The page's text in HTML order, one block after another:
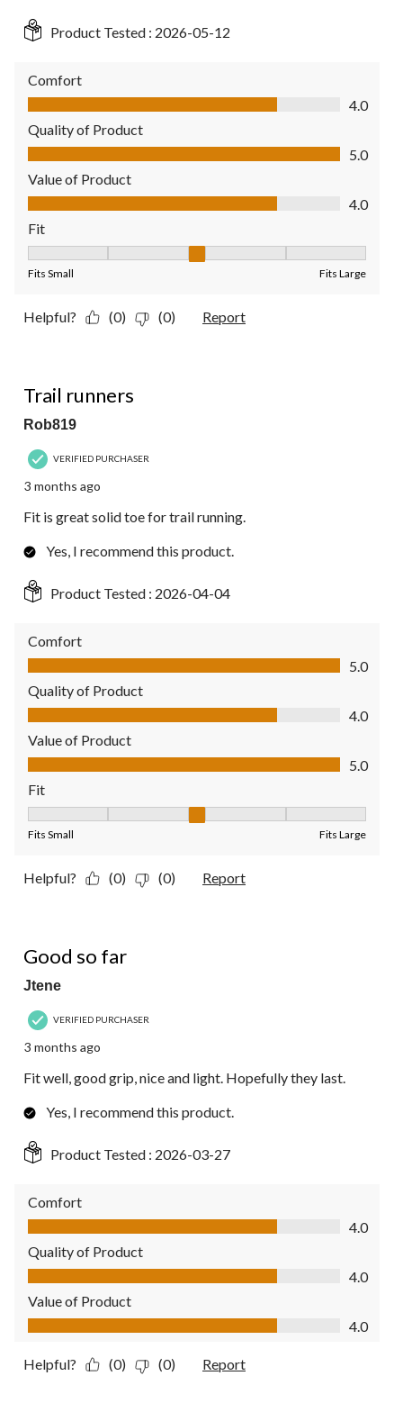
Product Tested : 2026-05-12
Comfort
Comfort, 4.0 out of 5
4.0
Quality of Product
Quality of Product, 5.0 out of 5
5.0
Value of Product
Value of Product, 4.0 out of 5
4.0
Fit
Fits Small Fits Large
Helpful? (0) (0) Report
Trail runners
Rob819
VERIFIED PURCHASER
3 months ago
Fit is great solid toe for trail running.
Yes, I recommend this product.
Product Tested : 2026-04-04
Comfort
Comfort, 5.0 out of 5
5.0
Quality of Product
Quality of Product, 4.0 out of 5
4.0
Value of Product
Value of Product, 5.0 out of 5
5.0
Fit
Fits Small Fits Large
Helpful? (0) (0) Report
Good so far
Jtene
VERIFIED PURCHASER
3 months ago
Fit well, good grip, nice and light. Hopefully they last.
Yes, I recommend this product.
Product Tested : 2026-03-27
Comfort
Comfort, 4.0 out of 5
4.0
Quality of Product
Quality of Product, 4.0 out of 5
4.0
Value of Product
Value of Product, 4.0 out of 5
4.0
Helpful? (0) (0) Report